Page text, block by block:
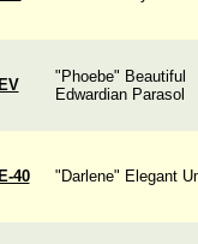
"Phoebe" Beautiful
Edwardian Parasol
40 "Darlene" Elegant